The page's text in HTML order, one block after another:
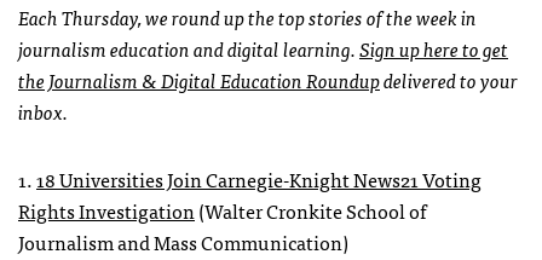
Each Thursday, we round up the top stories of the week in
journalism education and digital learning.Sign up here to get
the Journalism & Digital Education Roundupdelivered to your
inbox.
1.18 Universities Join Carnegie-Knight News21 Voting
Rights Investigation(Walter Cronkite School of
Journalism and Mass Communication)